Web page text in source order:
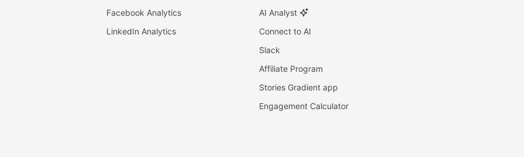
Facebook Analytics
LinkedIn Analytics
AI Analyst
Connect to AI
Slack
Affiliate Program
Stories Gradient app
Engagement Calculator